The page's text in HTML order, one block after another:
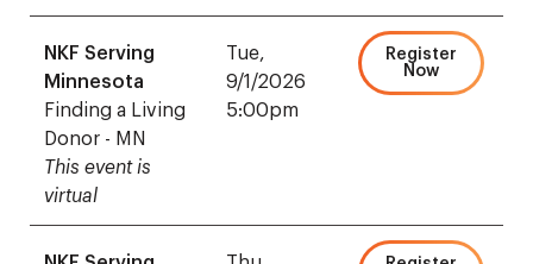
NKF Serving
Minnesota
Finding a Living
Donor - MN
This event is
virtual
Tue,
9/1/2026
5:00pm
Register
Now